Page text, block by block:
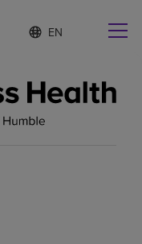
Language
list
S
e
c
t
e